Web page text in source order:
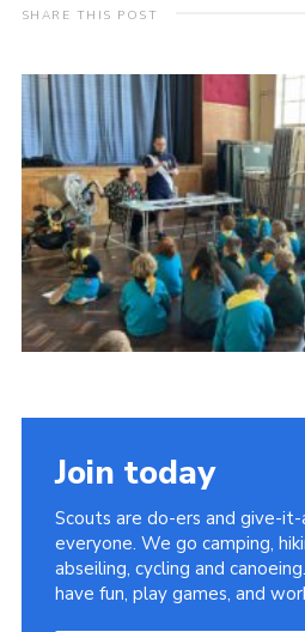
Badge Placement
Shop
Privacy Policy
SHARE THIS POST
Join today
Scouts are do-ers and give-
everyone. We go camping,
abseiling, cycling and
have fun, play games, and